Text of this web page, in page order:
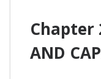
Chapter
AND